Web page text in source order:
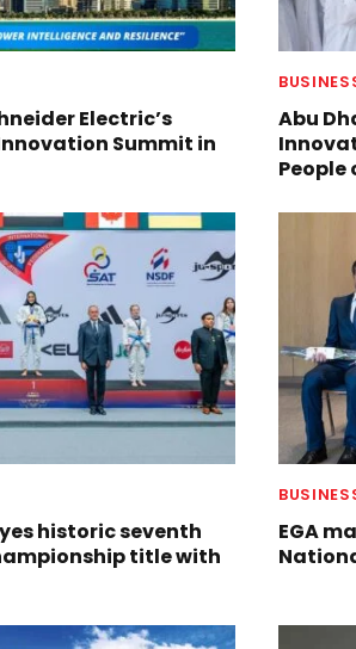
Electric’s
Summit in
Abu
historic seventh
title with
EGA